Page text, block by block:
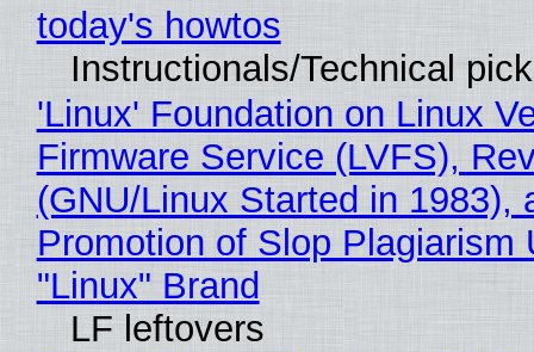
today's howtos
Instructionals/Technical
'Linux' Foundation on Linux
Firmware Service (LVFS),
(GNU/Linux Started in 1983),
Promotion of Slop Plagiarism
"Linux" Brand
LF leftovers